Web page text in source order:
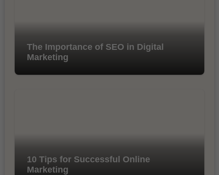
The Importance of SEO in Digital
Marketing
10 Tips for Successful Online
Marketing